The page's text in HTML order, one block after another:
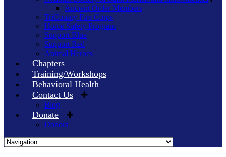
Ancient Order Members
TriCounty Fire Corps
Home Safety Program
Support Blue
Support Red
Animal Heroes
Chapters
Training/Workshops
Behavioral Health
Contact Us
Blog
Donate
Donors